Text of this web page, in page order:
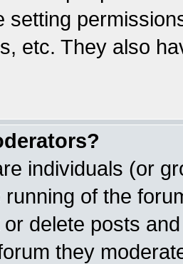
setting
etc. They also
individuals (or
running of the
delete posts
they